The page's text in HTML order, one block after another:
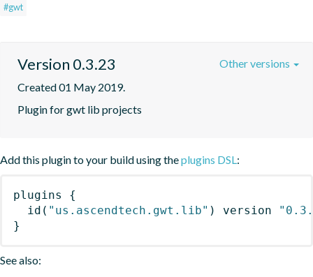
#gwt
Version 0.3.23
Created 01 May 2019.
Plugin for gwt lib projects
Other versions
Add this plugin to your build using theplugins DSL:
plugins
{
id ( "us.ascendtech.gwt.lib" ) version
}
See also: